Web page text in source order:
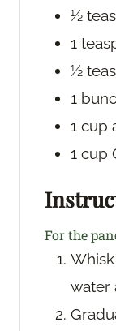
½
1
½
1
1 cup
1 cup
For the
water